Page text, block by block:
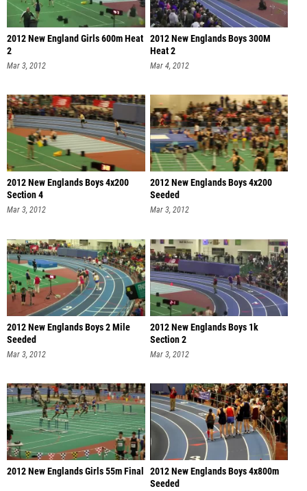
2012 New England Girls 600m Heat
2
Mar 3, 2012
2012 New Englands Boys 300M
Heat 2
Mar 4, 2012
2012 New Englands Boys 4x200
Section 4
Mar 3, 2012
2012 New Englands Boys 4x200
Seeded
Mar 3, 2012
2012 New Englands Boys 2 Mile
Seeded
Mar 3, 2012
2012 New Englands Boys 1k
Section 2
Mar 3, 2012
2012 New Englands Girls 55m Final
2012 New Englands Boys 4x800m
Seeded